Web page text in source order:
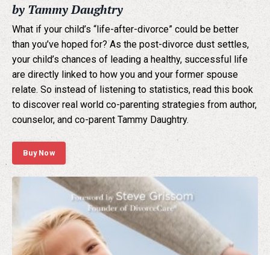
by Tammy Daughtry
What if your child’s “life-after-divorce” could be better
than you’ve hoped for? As the post-divorce dust settles,
your child’s chances of leading a healthy, successful life
are directly linked to how you and your former spouse
relate. So instead of listening to statistics, read this book
to discover real world co-parenting strategies from author,
counselor, and co-parent Tammy Daughtry.
Buy Now